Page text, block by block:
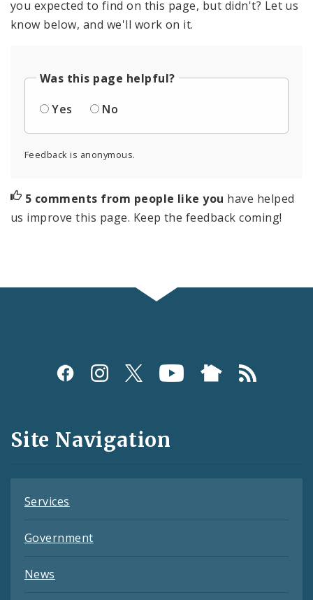
you expected to find on this page, but didn't? Let us
know below, and we'll work on it.
Was this page helpful?
Yes
No
Feedback is anonymous.
5 comments from people like you have helped
us improve this page. Keep the feedback coming!
Social
and
Feeds
Site Navigation
Services
Government
News